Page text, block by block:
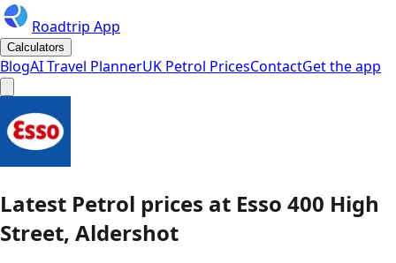
Roadtrip App
Calculators
BlogAI Travel PlannerUK Petrol PricesContactGet the app
Latest Petrol prices at Esso 400 High
Street, Aldershot